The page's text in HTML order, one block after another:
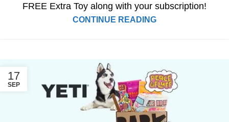
FREE Extra Toy along with your subscription!
CONTINUE READING
17
SEP